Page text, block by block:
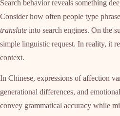
Search behavior reveals something
Consider how often people type
translate into search engines. On the
simple linguistic request. In reality, it
context.
In Chinese, expressions of affection
generational differences, and
convey grammatical accuracy while